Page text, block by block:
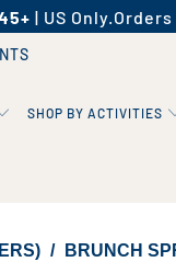
| US Only.
SHOP BY ACTIVITIES
/ BRUNCH